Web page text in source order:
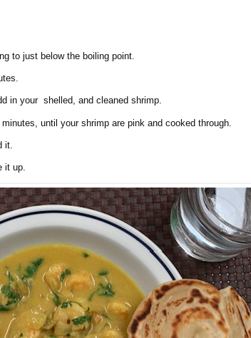
to just below the boiling point.
in your shelled, and cleaned shrimp.
until your shrimp are pink and cooked through.
it.
it up.